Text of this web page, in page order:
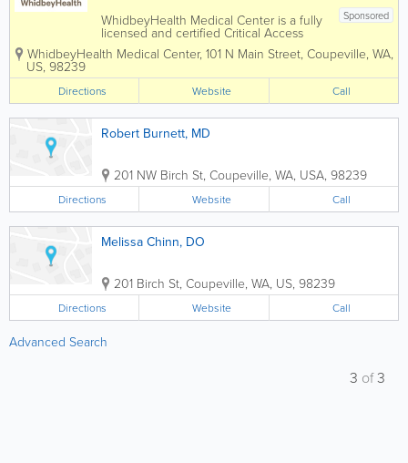
Sponsored
WhidbeyHealth Medical Center is a fully
licensed and certified Critical Access
Hospital with more than 700 staff,
including an experienced nursing team
such as family practice, internal
medicine and...
WhidbeyHealth Medical Center, 101 N Main Street, Coupeville, WA,
US, 98239
Directions Website Call
Robert Burnett, MD
201 NW Birch St, Coupeville, WA, USA, 98239
Directions Website Call
Melissa Chinn, DO
201 Birch St, Coupeville, WA, US, 98239
Directions Website Call
Advanced Search
3 of3